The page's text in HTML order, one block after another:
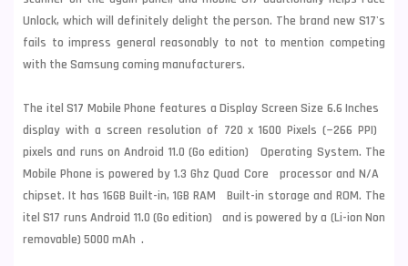
Unlock, which will definitely delight the person. The brand new S17's
fails to impress general reasonably to not to mention competing
with the Samsung coming manufacturers.
The itel S17 Mobile Phone features a Display Screen Size 6.6 Inches
display with a screen resolution of 720 x 1600 Pixels (~266 PPI)
pixels and runs on Android 11.0 (Go edition) Operating System. The
Mobile Phone is powered by 1.3 Ghz Quad Core processor and N/A
chipset. It has 16GB Built-in, 1GB RAM Built-in storage and ROM. The
itel S17 runs Android 11.0 (Go edition) and is powered by a (Li-ion Non
removable) 5000 mAh .